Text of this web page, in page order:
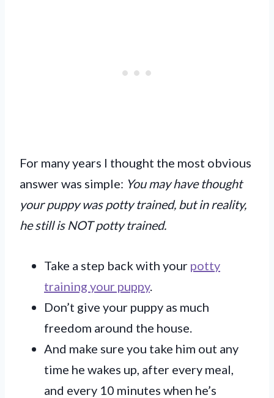
For many years I thought the most obvious
answer was simple: You may have thought
your puppy was potty trained, but in reality,
he still is NOT potty trained.
Take a step back with your potty
training your puppy.
Don’t give your puppy as much
freedom around the house.
And make sure you take him out any
time he wakes up, after every meal,
and every 10 minutes when he’s